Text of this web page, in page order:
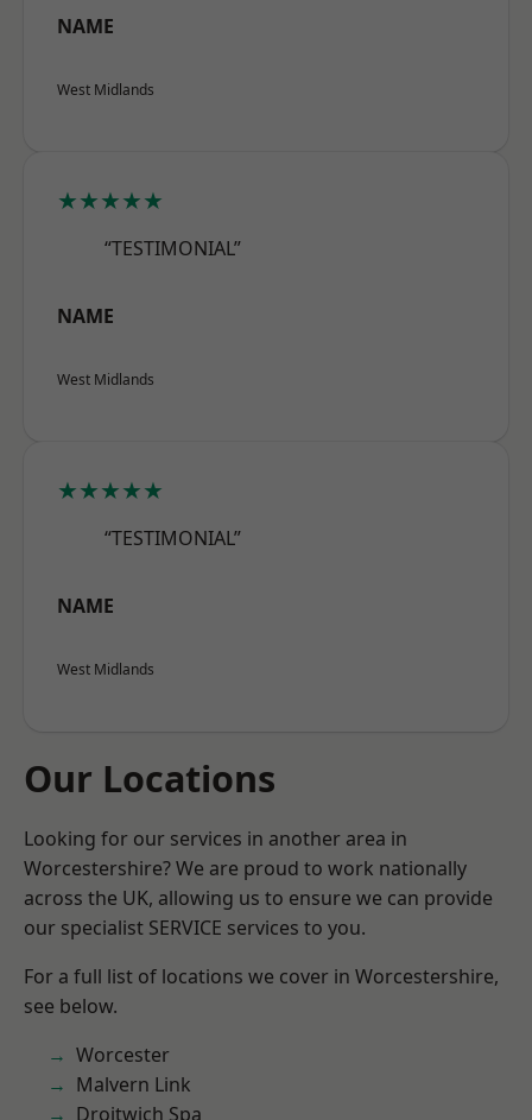
NAME
West Midlands
★★★★★
“TESTIMONIAL”
NAME
West Midlands
★★★★★
“TESTIMONIAL”
NAME
West Midlands
Our Locations
Looking for our services in another area in
Worcestershire? We are proud to work nationally
across the UK, allowing us to ensure we can provide
our specialist SERVICE services to you.
For a full list of locations we cover in Worcestershire,
see below.
Worcester
Malvern Link
Droitwich Spa